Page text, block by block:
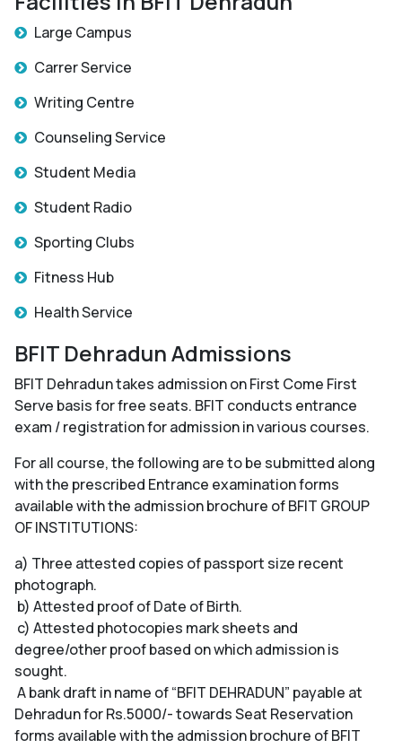
Large Campus
Carrer Service
Writing Centre
Counseling Service
Student Media
Student Radio
Sporting Clubs
Fitness Hub
Health Service
BFIT Dehradun Admissions
BFIT Dehradun takes admission on First Come First
Serve basis for free seats. BFIT conducts entrance
exam / registration for admission in various courses.
For all course, the following are to be submitted along
with the prescribed Entrance examination forms
available with the admission brochure of BFIT GROUP
OF INSTITUTIONS:
a) Three attested copies of passport size recent
photograph.
b) Attested proof of Date of Birth.
c) Attested photocopies mark sheets and
degree/other proof based on which admission is
sought.
A bank draft in name of “BFIT DEHRADUN” payable at
Dehradun for Rs.5000/- towards Seat Reservation
forms available with the admission brochure of BFIT